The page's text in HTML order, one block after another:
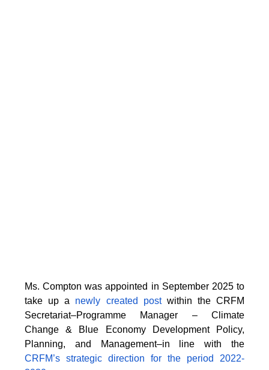
Ms. Compton was appointed in September 2025 to
take up a newly created postwithin the CRFM
Secretariat–Programme Manager – Climate
Change & Blue Economy Development Policy,
Planning, and Management–in line with the
CRFM’s strategic direction for the period 2022-